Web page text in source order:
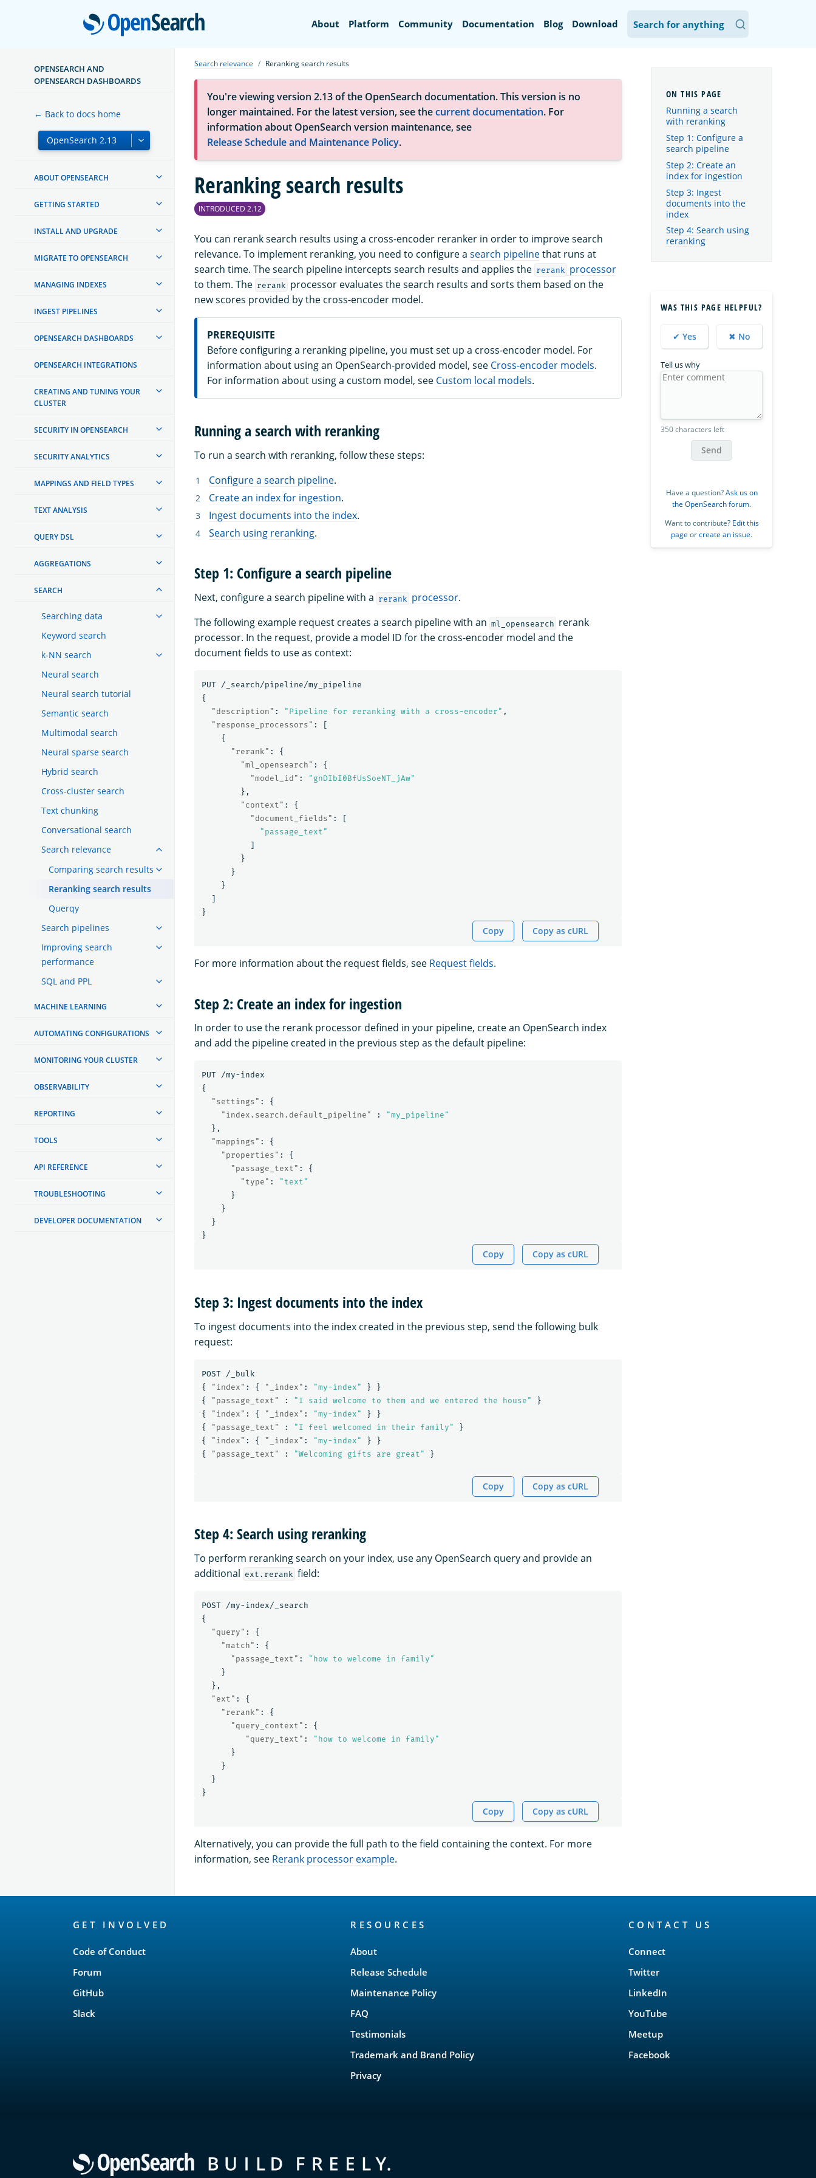
OpenSearch
About Platform Community Documentation Blog Download
OPENSEARCH AND
OPENSEARCH DASHBOARDS
← Back to docs home
ABOUT OPENSEARCH
GETTING STARTED
INSTALL AND UPGRADE
MIGRATE TO OPENSEARCH
MANAGING INDEXES
INGEST PIPELINES
OPENSEARCH DASHBOARDS
OPENSEARCH INTEGRATIONS
CREATING AND TUNING YOUR
CLUSTER
SECURITY IN OPENSEARCH
SECURITY ANALYTICS
MAPPINGS AND FIELD TYPES
TEXT ANALYSIS
QUERY DSL
AGGREGATIONS
SEARCH
Searching data
Keyword search
k-NN search
Neural search
Neural search tutorial
Semantic search
Multimodal search
Neural sparse search
Hybrid search
Cross-cluster search
Text chunking
Conversational search
Search relevance
Comparing search results
Reranking search results
Querqy
Search pipelines
Improving search
performance
SQL and PPL
MACHINE LEARNING
AUTOMATING CONFIGURATIONS
MONITORING YOUR CLUSTER
OBSERVABILITY
REPORTING
TOOLS
API REFERENCE
TROUBLESHOOTING
DEVELOPER DOCUMENTATION
Search relevance Reranking search results
You're viewing version 2.13 of the OpenSearch documentation. This version is no
longer maintained. For the latest version, see thecurrent documentation. For
information about OpenSearch version maintenance, see
Release Schedule and Maintenance Policy.
Reranking search results
INTRODUCED 2.12
You can rerank search results using a cross-encoder reranker in order to improve search
relevance. To implement reranking, you need to configure a search pipelinethat runs at
search time. The search pipeline intercepts search results and applies the rerank processor
to them. The rerank processor evaluates the search results and sorts them based on the
new scores provided by the cross-encoder model.
PREREQUISITE
Before configuring a reranking pipeline, you must set up a cross-encoder model. For
information about using an OpenSearch-provided model, see Cross-encoder models.
For information about using a custom model, see Custom local models.
Running a search with reranking
To run a search with reranking, follow these steps:
Configure a search pipeline.
Create an index for ingestion.
Ingest documents into the index.
Search using reranking.
Step 1: Configure a search pipeline
Next, configure a search pipeline with a rerank processor.
The following example request creates a search pipeline with an ml_opensearch rerank
processor. In the request, provide a model ID for the cross-encoder model and the
document fields to use as context:
PUT
/_search/pipeline/my_pipeline
{
"description" : "Pipeline for reranking with a cross-encoder" ,
"response_processors" :
[
{
"rerank" :
{
"ml_opensearch" :
{
"model_id" :
"gnDIbI0BfUsSoeNT_jAw"
},
"context" :
{
"document_fields" :
[
"passage_text"
]
}
}
}
]
}
Copy Copy as cURL
For more information about the request fields, see Request fields.
Step 2: Create an index for ingestion
In order to use the rerank processor defined in your pipeline, create an OpenSearch index
and add the pipeline created in the previous step as the default pipeline:
PUT
/my-index
{
"settings" :
{
"index.search.default_pipeline"
:
"my_pipeline"
},
"mappings" :
{
"properties" :
{
"passage_text" :
{
"type" :
"text"
}
}
}
}
Copy Copy as cURL
Step 3: Ingest documents into the index
To ingest documents into the index created in the previous step, send the following bulk
request:
POST
/_bulk
{
"index" : { "_index" : "my-index" }
}
{
"passage_text" : "I said welcome to them and we entered the house"
}
{
"index" : { "_index" : "my-index" }
}
{
"passage_text" : "I feel welcomed in their family"
}
{
"index" : { "_index" : "my-index" }
}
{
"passage_text" : "Welcoming gifts are great" }
Copy Copy as cURL
Step 4: Search using reranking
To perform reranking search on your index, use any OpenSearch query and provide an
additional ext.rerank field:
POST
/my-index/_search
{
"query" :
{
"match" :
{
"passage_text" :
"how to welcome in family"
}
},
"ext" :
{
"rerank" :
{
"query_context" :
{
"query_text" :
"how to welcome in family"
}
}
}
}
Copy Copy as cURL
Alternatively, you can provide the full path to the field containing the context. For more
information, see Rerank processor example.
Running a search
with reranking
Step 1: Configure a
search pipeline
Step 2: Create an
index for ingestion
Step 3: Ingest
documents into the
index
Step 4: Search using
reranking
WAS THIS PAGE HELPFUL?
✔ Yes ✖ No
Tell us why
350 characters left
Send
Have a question?Ask us on
the OpenSearch forum.
Want to contribute? Edit this
page orcreate an issue.
GET INVOLVED
Code of Conduct
Forum
GitHub
Slack
RESOURCES
About
Release Schedule
Maintenance Policy
FAQ
Testimonials
Trademark and Brand Policy
Privacy
CONTACT US
Connect
Twitter
LinkedIn
YouTube
Meetup
Facebook